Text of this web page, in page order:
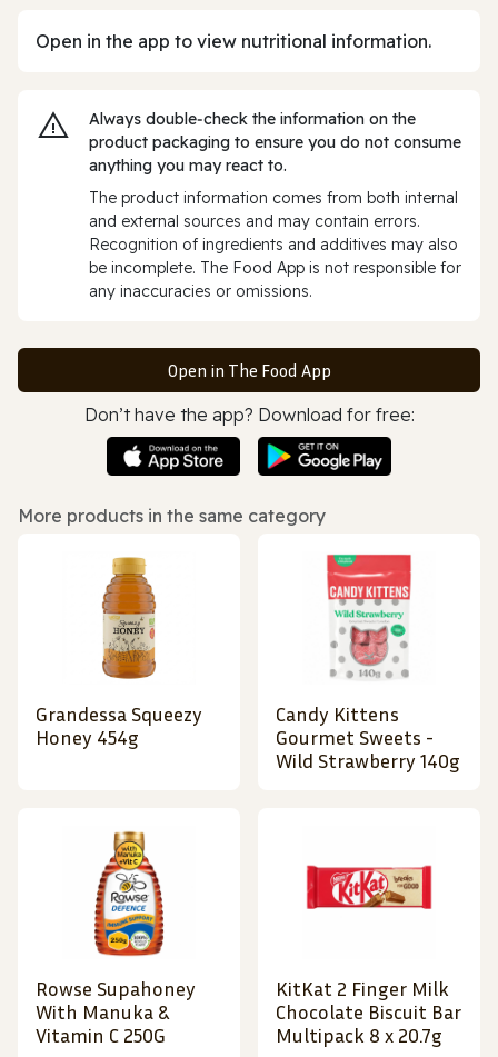
Open in the app to view nutritional information.
Always double‑check the information on the
product packaging to ensure you do not consume
anything you may react to.
The product information comes from both internal
and external sources and may contain errors.
Recognition of ingredients and additives may also
be incomplete. The Food App is not responsible for
any inaccuracies or omissions.
Open in The Food App
Don’t have the app? Download for free:
More products in the same category
Grandessa Squeezy
Honey 454g
Candy Kittens
Gourmet Sweets -
Wild Strawberry 140g
Rowse Supahoney
With Manuka &
Vitamin C 250G
KitKat 2 Finger Milk
Chocolate Biscuit Bar
Multipack 8 x 20.7g